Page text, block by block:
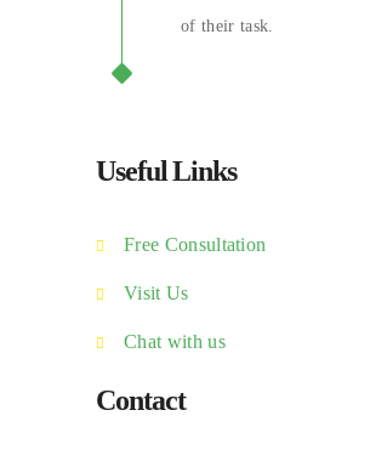
of their task.
Useful Links
Free Consultation
Visit Us
Chat with us
Contact